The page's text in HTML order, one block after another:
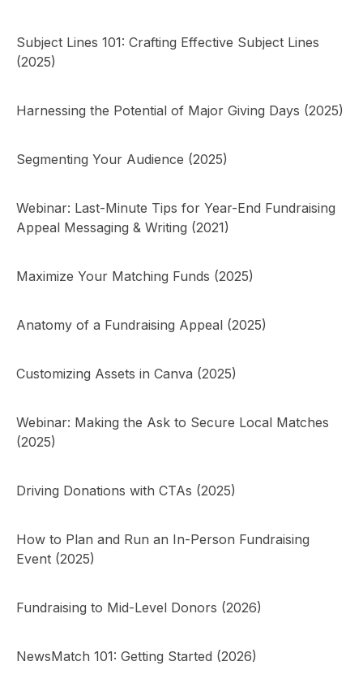
Subject Lines 101: Crafting Effective Subject Lines
(2025)
Harnessing the Potential of Major Giving Days (2025)
Segmenting Your Audience (2025)
Webinar: Last-Minute Tips for Year-End Fundraising
Appeal Messaging & Writing (2021)
Maximize Your Matching Funds (2025)
Anatomy of a Fundraising Appeal (2025)
Customizing Assets in Canva (2025)
Webinar: Making the Ask to Secure Local Matches
(2025)
Driving Donations with CTAs (2025)
How to Plan and Run an In-Person Fundraising
Event (2025)
Fundraising to Mid-Level Donors (2026)
NewsMatch 101: Getting Started (2026)